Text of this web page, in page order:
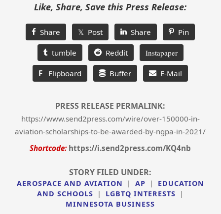
Like, Share, Save this Press Release:
Share 𝕏 Post Share Pin
tumble Reddit Instapaper
F Flipboard Buffer E-Mail
PRESS RELEASE PERMALINK:
https://www.send2press.com/wire/over-150000-in-
aviation-scholarships-to-be-awarded-by-ngpa-in-2021/
Shortcode: https://i.send2press.com/KQ4nb
STORY FILED UNDER:
AEROSPACE AND AVIATION | AP |
EDUCATION
AND SCHOOLS
| LGBTQ INTERESTS
|
MINNESOTA BUSINESS